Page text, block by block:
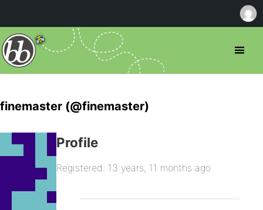
finemaster (@finemaster)
Profile
Registered: 13 years, 11 months ago